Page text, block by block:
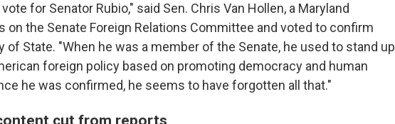
for Senator Rubio," said Sen. Chris Van Hollen, a Maryland
on the Senate Foreign Relations Committee and voted to confirm
of State. "When he was a member of the Senate, he used to stand up
foreign policy based on promoting democracy and human
he was confirmed, he seems to have forgotten all that."
cut from reports